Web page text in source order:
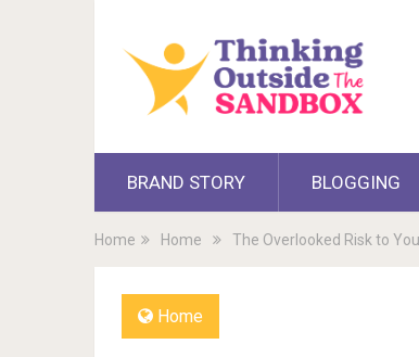
BRAND STORY BLOGGING
Home Home The Overlooked Risk to
Home